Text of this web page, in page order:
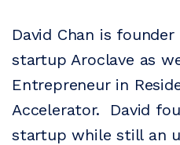
David Chan is
startup Aroclave as
Entrepreneur in
Accelerator. David
startup while still an